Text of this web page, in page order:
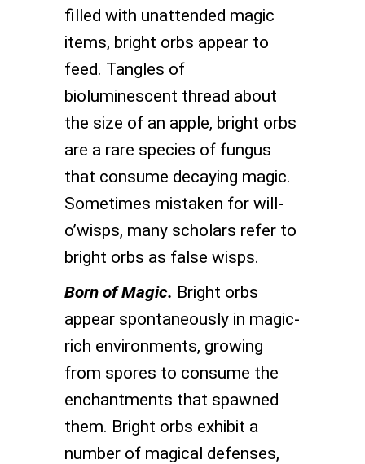
filled with unattended magic
items, bright orbs appear to
feed. Tangles of
bioluminescent thread about
the size of an apple, bright orbs
are a rare species of fungus
that consume decaying magic.
Sometimes mistaken for will-
o’wisps, many scholars refer to
bright orbs as false wisps.
Born of Magic. Bright orbs
appear spontaneously in magic-
rich environments, growing
from spores to consume the
enchantments that spawned
them. Bright orbs exhibit a
number of magical defenses,